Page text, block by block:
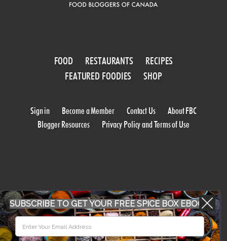
FOOD RESTAURANTS
RECIPES
FEATURED FOODIES
SHOP
Sign in Become a Member Contact Us
About FBC
Blogger Resources
Privacy Policy and Terms of Use
WORK WITH US
SUBSCRIBE TO GET YOUR FREE SPICE BOX EBOOK